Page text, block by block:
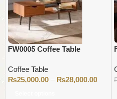
FW0005 Coffee Table
Coffee Table
₨25,000.00 – ₨28,000.00